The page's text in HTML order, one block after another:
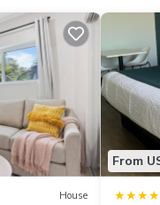
House
From